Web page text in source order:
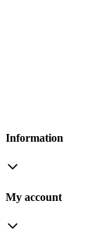
Information
My account